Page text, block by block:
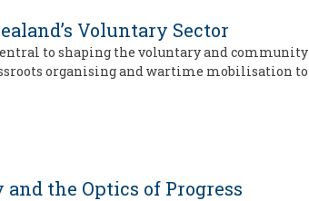
Voluntary Sector
to shaping the voluntary and
organising and wartime mobilisation to
the Optics of Progress